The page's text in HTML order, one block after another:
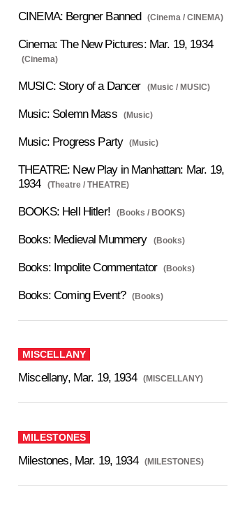
CINEMA: Bergner Banned (Cinema / CINEMA)
Cinema: The New Pictures: Mar. 19, 1934
(Cinema)
MUSIC: Story of a Dancer (Music / MUSIC)
Music: Solemn Mass (Music)
Music: Progress Party (Music)
THEATRE: New Play in Manhattan: Mar. 19,
1934
(Theatre / THEATRE)
BOOKS: Hell Hitler! (Books / BOOKS)
Books: Medieval Mummery (Books)
Books: Impolite Commentator (Books)
Books: Coming Event? (Books)
MISCELLANY
Miscellany, Mar. 19, 1934 (MISCELLANY)
MILESTONES
Milestones, Mar. 19, 1934 (MILESTONES)